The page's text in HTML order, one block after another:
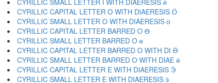
CYRILLIC SMALL LETTER I WITH DIAERESIS ӥ
CYRILLIC CAPITAL LETTER O WITH DIAERESIS Ӧ
CYRILLIC SMALL LETTER O WITH DIAERESIS ӧ
CYRILLIC CAPITAL LETTER BARRED O Ө
CYRILLIC SMALL LETTER BARRED O ө
CYRILLIC CAPITAL LETTER BARRED O WITH DI Ӫ
CYRILLIC SMALL LETTER BARRED O WITH DIAE ӫ
CYRILLIC CAPITAL LETTER E WITH DIAERESIS Ӭ
CYRILLIC SMALL LETTER E WITH DIAERESIS ӭ